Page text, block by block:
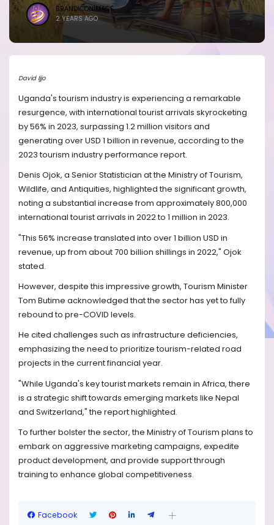
BRANDICONIMAGE
2 YEARS AGO
David Ijjo
Uganda's tourism industry is experiencing a remarkable
resurgence, with international tourist arrivals skyrocketing
by 56% in 2023, surpassing 1.2 million visitors and
generating over USD 1 billion in revenue, according to the
2023 tourism industry performance report.
Denis Ojok, a Senior Statistician at the Ministry of Tourism,
Wildlife, and Antiquities, highlighted the significant growth,
noting a substantial increase from approximately 800,000
international tourist arrivals in 2022 to 1 million in 2023.
"This 56% increase translated into over 1 billion USD in
revenue, up from about 700 billion shillings in 2022," Ojok
stated.
However, despite this impressive growth, Tourism Minister
Tom Butime acknowledged that the sector has yet to fully
rebound to pre-COVID levels.
He cited challenges such as infrastructure deficiencies,
emphasizing the need to prioritize tourism-related road
projects in the current financial year.
"While Uganda's key tourist markets remain in Africa, there
is a strategic shift towards emerging markets like Nepal
and Switzerland," the report highlighted.
To further bolster the sector, the Ministry of Tourism plans to
embark on aggressive marketing campaigns, expedite
product development, and provide support through
training to enhance global competitiveness.
Facebook